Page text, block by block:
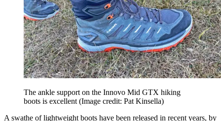
The ankle support on the Innovo Mid GTX hiking
boots is excellent (Image credit: Pat Kinsella)
A swathe of lightweight boots have been released in recent years, by